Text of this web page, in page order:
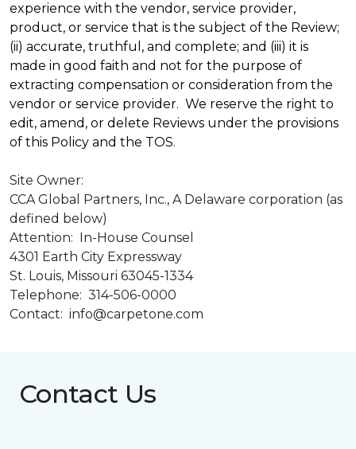
experience with the vendor, service provider,
product, or service that is the subject of the Review;
(ii) accurate, truthful, and complete; and (iii) it is
made in good faith and not for the purpose of
extracting compensation or consideration from the
vendor or service provider. We reserve the right to
edit, amend, or delete Reviews under the provisions
of this Policy and the TOS.
Site Owner:
CCA Global Partners, Inc., A Delaware corporation (as
defined below)
Attention: In-House Counsel
4301 Earth City Expressway
St. Louis, Missouri 63045-1334
Telephone: 314-506-0000
Contact: info@carpetone.com
Contact Us